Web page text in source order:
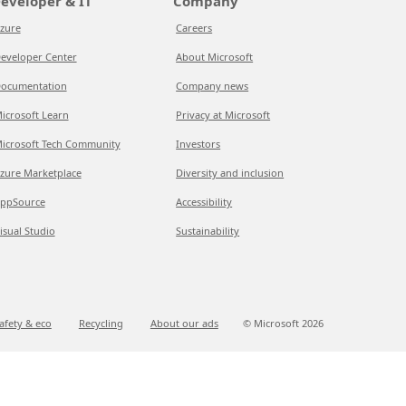
Center
Learn
Tech Community
Marketplace
Studio
Careers
About Microsoft
Company news
Privacy at Microsoft
Investors
Diversity and inclusion
Accessibility
Sustainability
& eco Recycling About our ads © Microsoft 2026